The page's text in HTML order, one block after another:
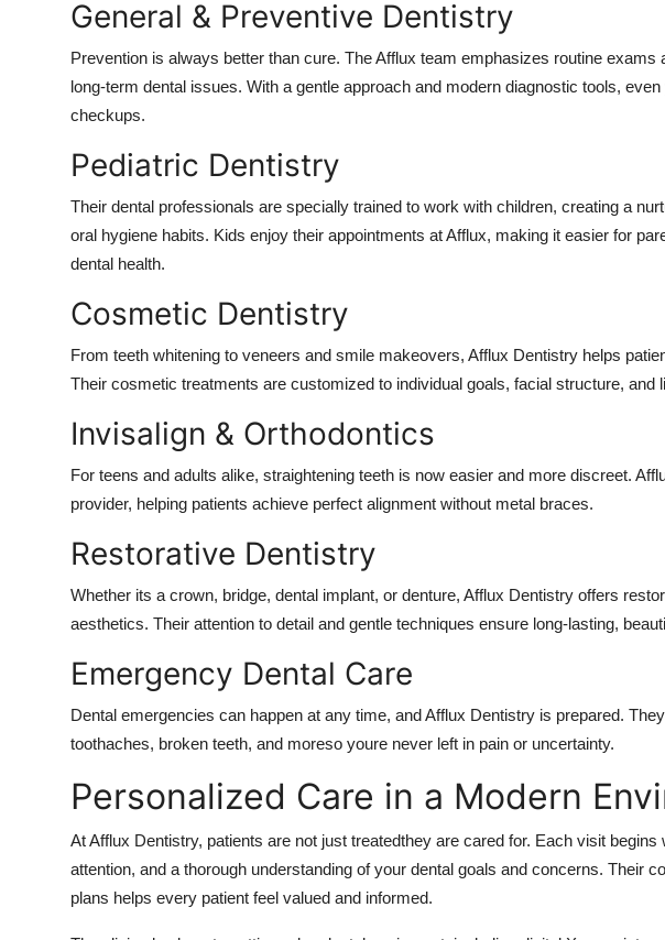
General & Preventive Dentistry
Prevention is always better than cure. The Afflux team emphasizes routine exams
long-term dental issues. With a gentle approach and modern diagnostic tools,
checkups.
Pediatric Dentistry
Their dental professionals are specially trained to work with children, creating a
oral hygiene habits. Kids enjoy their appointments at Afflux, making it easier for
dental health.
Cosmetic Dentistry
From teeth whitening to veneers and smile makeovers, Afflux Dentistry helps
Their cosmetic treatments are customized to individual goals, facial structure, and
Invisalign & Orthodontics
For teens and adults alike, straightening teeth is now easier and more discreet.
provider, helping patients achieve perfect alignment without metal braces.
Restorative Dentistry
Whether its a crown, bridge, dental implant, or denture, Afflux Dentistry offers
aesthetics. Their attention to detail and gentle techniques ensure long-lasting,
Emergency Dental Care
Dental emergencies can happen at any time, and Afflux Dentistry is prepared.
toothaches, broken teeth, and moreso youre never left in pain or uncertainty.
Personalized Care in a Modern
At Afflux Dentistry, patients are not just treatedthey are cared for. Each visit
attention, and a thorough understanding of your dental goals and concerns. Their
plans helps every patient feel valued and informed.